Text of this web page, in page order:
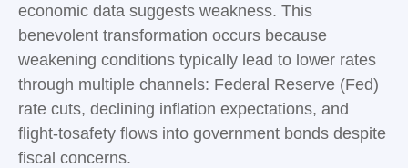
economic data suggests weakness. This
benevolent transformation occurs because
weakening conditions typically lead to lower rates
through multiple channels: Federal Reserve (Fed)
rate cuts, declining inflation expectations, and
flight-tosafety flows into government bonds despite
fiscal concerns.